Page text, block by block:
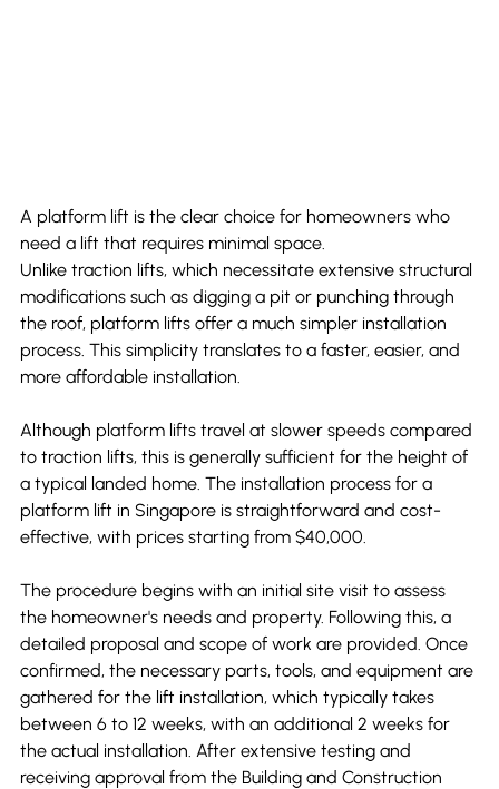
A platform lift is the clear choice for homeowners who
need a lift that requires minimal space.
Unlike traction lifts, which necessitate extensive structural
modifications such as digging a pit or punching through
the roof, platform lifts offer a much simpler installation
process. This simplicity translates to a faster, easier, and
more affordable installation.
Although platform lifts travel at slower speeds compared
to traction lifts, this is generally sufficient for the height of
a typical landed home. The installation process for a
platform lift in Singapore is straightforward and cost-
effective, with prices starting from $40,000.
The procedure begins with an initial site visit to assess
the homeowner's needs and property. Following this, a
detailed proposal and scope of work are provided. Once
confirmed, the necessary parts, tools, and equipment are
gathered for the lift installation, which typically takes
between 6 to 12 weeks, with an additional 2 weeks for
the actual installation. After extensive testing and
receiving approval from the Building and Construction